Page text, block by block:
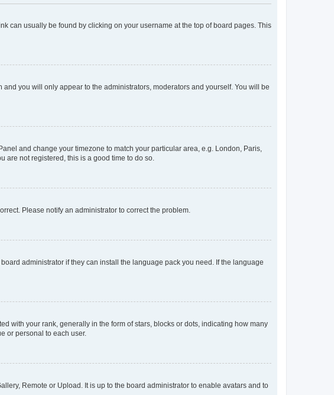
can usually be found by clicking on your username at the top of board pages. This
and you will only appear to the administrators, moderators and yourself. You will be
and change your timezone to match your particular area, e.g. London, Paris,
are not registered, this is a good time to do so.
Please notify an administrator to correct the problem.
administrator if they can install the language pack you need. If the language
with your rank, generally in the form of stars, blocks or dots, indicating how many
or personal to each user.
Remote or Upload. It is up to the board administrator to enable avatars and to